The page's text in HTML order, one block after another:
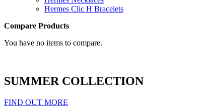
Hermes Clic H Bracelets
Compare Products
You have no items to compare.
SUMMER COLLECTION
FIND OUT MORE